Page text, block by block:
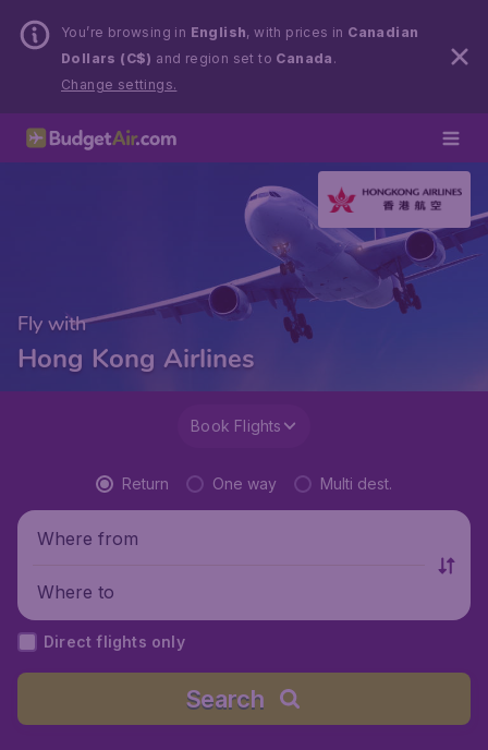
You’re browsing in English, with prices in Canadian
Dollars (C$) and region set to Canada .
Change settings.
Fly with
Hong Kong Airlines
Book Flights
Return One way Multi dest.
Where from
Where to
Direct flights only
Search